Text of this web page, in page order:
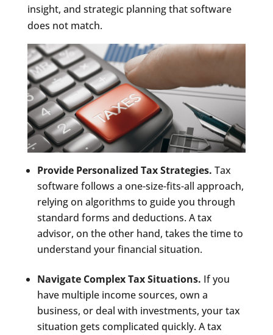
insight, and strategic planning that software
does not match.
Provide Personalized Tax Strategies. Tax
software follows a one-size-fits-all approach,
relying on algorithms to guide you through
standard forms and deductions. A tax
advisor, on the other hand, takes the time to
understand your financial situation.
Navigate Complex Tax Situations. If you
have multiple income sources, own a
business, or deal with investments, your tax
situation gets complicated quickly. A tax